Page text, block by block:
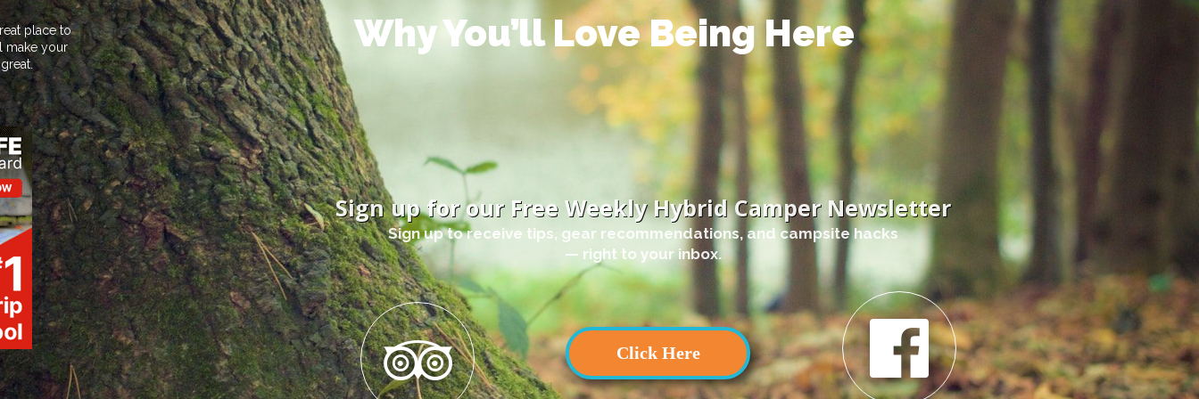
Click Here
place to
make your
Why You’ll Love Being Here
Sign up for our Free Weekly Hybrid Camper Newsletter
Sign up to receive tips, gear recommendations, and campsite hacks
— right to your inbox.